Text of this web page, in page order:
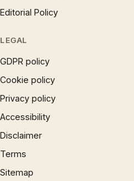
Editorial Policy
LEGAL
GDPR policy
Cookie policy
Privacy policy
Accessibility
Disclaimer
Terms
Sitemap